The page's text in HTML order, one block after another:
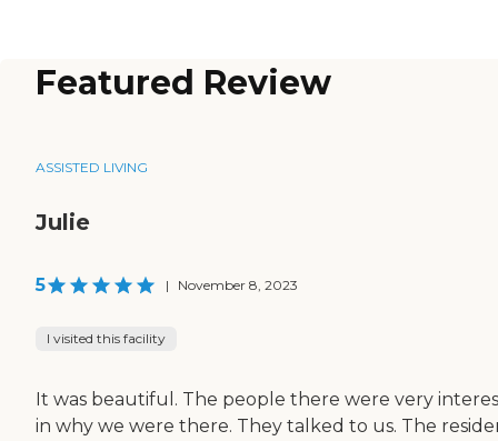
Featured Review
ASSISTED LIVING
Julie
5 | November 8, 2023
I visited this facility
It was beautiful. The people there were very
in why we were there. They talked to us. The